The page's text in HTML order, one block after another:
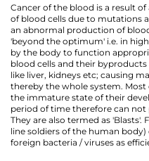
Cancer of the blood is a result
of blood cells due to mutations
an abnormal production of
'beyond the optimum' i.e. in
by the body to function
blood cells and their
like liver, kidneys etc; causing
thereby the whole system. Most
the immature state of their
period of time therefore can
They are also termed as
line soldiers of the human
foreign bacteria / viruses as